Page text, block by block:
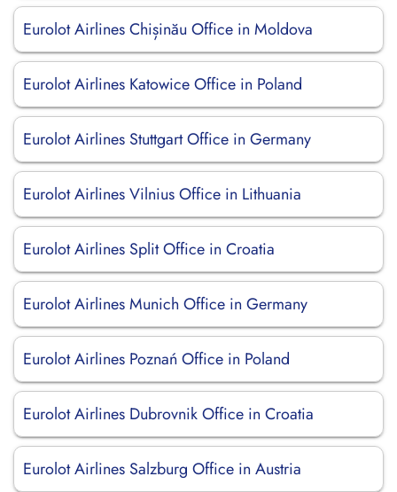
Eurolot Airlines Chișinău Office in Moldova
Eurolot Airlines Katowice Office in Poland
Eurolot Airlines Stuttgart Office in Germany
Eurolot Airlines Vilnius Office in Lithuania
Eurolot Airlines Split Office in Croatia
Eurolot Airlines Munich Office in Germany
Eurolot Airlines Poznań Office in Poland
Eurolot Airlines Dubrovnik Office in Croatia
Eurolot Airlines Salzburg Office in Austria